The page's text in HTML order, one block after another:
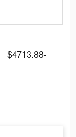
$4713.88-